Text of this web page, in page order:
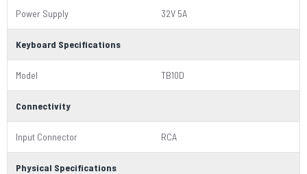
Power Supply 32V 5A
Keyboard Specifications
Model TB10D
Connectivity
Input Connector RCA
Physical Specifications